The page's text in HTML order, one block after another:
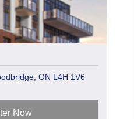
ON L4H 1V6
Now